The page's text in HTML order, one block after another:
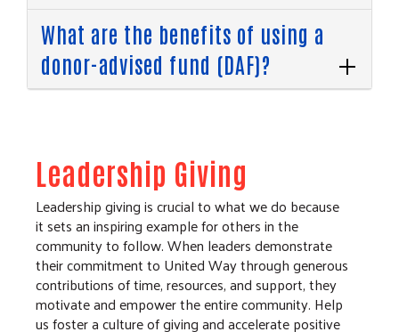
What are the benefits of using a
donor-advised fund (DAF)?
Leadership Giving
Leadership giving is crucial to what we do because
it sets an inspiring example for others in the
community to follow. When leaders demonstrate
their commitment to United Way through generous
contributions of time, resources, and support, they
motivate and empower the entire community. Help
us foster a culture of giving and accelerate positive